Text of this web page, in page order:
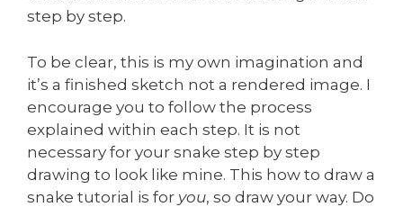
step by step.
To be clear, this is my own imagination and
it’s a finished sketch not a rendered image. I
encourage you to follow the process
explained within each step. It is not
necessary for your snake step by step
drawing to look like mine. This how to draw a
snake tutorial is for you, so draw your way. Do